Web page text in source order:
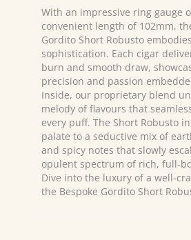
With an impressive ring gauge
convenient length of 102mm,
Gordito Short Robusto
sophistication. Each cigar
burn and smooth draw,
precision and passion
Inside, our proprietary blend
melody of flavours that
every puff. The Short Robusto
palate to a seductive mix of
and spicy notes that slowly
opulent spectrum of rich, full-
Dive into the luxury of a well-
the Bespoke Gordito Short